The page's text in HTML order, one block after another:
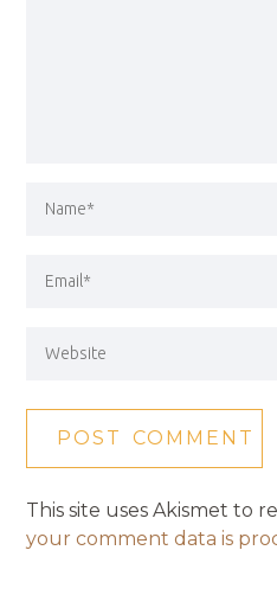
This site uses Akismet to
your comment data is